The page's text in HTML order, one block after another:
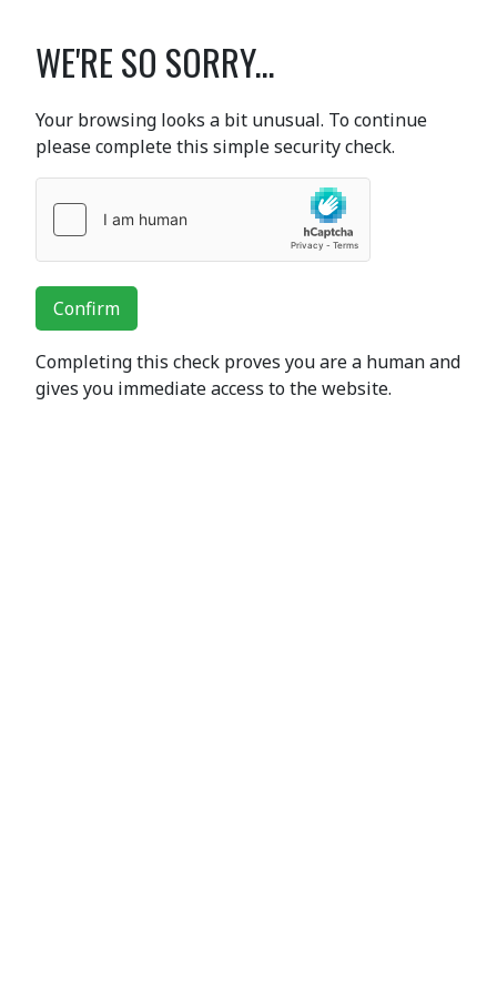
WE'RE SO SORRY...
Your browsing looks a bit unusual. To continue
please complete this simple security check.
Confirm
Completing this check proves you are a human and
gives you immediate access to the website.